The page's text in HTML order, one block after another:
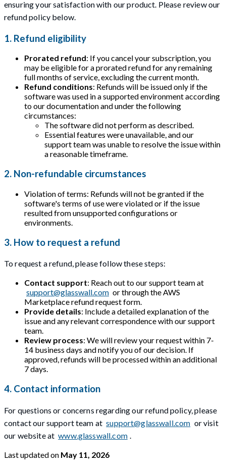
ensuring your satisfaction with our product. Please review our
refund policy below.
1. Refund eligibility
Prorated refund: If you cancel your subscription, you
may be eligible for a prorated refund for any remaining
full months of service, excluding the current month.
Refund conditions: Refunds will be issued only if the
software was used in a supported environment according
to our documentation and under the following
circumstances:
The software did not perform as described.
Essential features were unavailable, and our
support team was unable to resolve the issue within
a reasonable timeframe.
2. Non-refundable circumstances
Violation of terms: Refunds will not be granted if the
software's terms of use were violated or if the issue
resulted from unsupported configurations or
environments.
3. How to request a refund
To request a refund, please follow these steps:
Contact support: Reach out to our support team at
support@glasswall.com or through the AWS
Marketplace refund request form.
Provide details: Include a detailed explanation of the
issue and any relevant correspondence with our support
team.
Review process: We will review your request within 7-
14 business days and notify you of our decision. If
approved, refunds will be processed within an additional
7 days.
4. Contact information
For questions or concerns regarding our refund policy, please
contact our support team at support@glasswall.com or visit
our website at www.glasswall.com
Last updatedon May 11, 2026